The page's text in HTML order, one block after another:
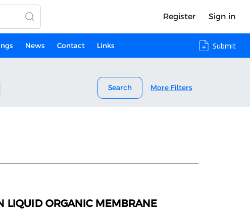
Register Sign in
News Contact Links Submit
Search
More Filters
LIQUID ORGANIC MEMBRANE